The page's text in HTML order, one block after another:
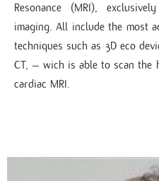
Resonance (MRI),
imaging. All include the most
techniques such as 3D eco
CT, – wich is able to scan the
cardiac MRI.